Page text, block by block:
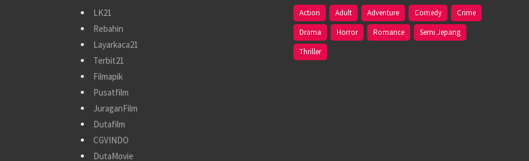
LK21
Rebahin
Layarkaca21
Terbit21
Filmapik
Pusatfilm
JuraganFilm
Dutafilm
CGVINDO
DutaMovie
Action Adult Adventure Comedy
Crime
Drama
Horror Romance
Semi Jepang
Thriller